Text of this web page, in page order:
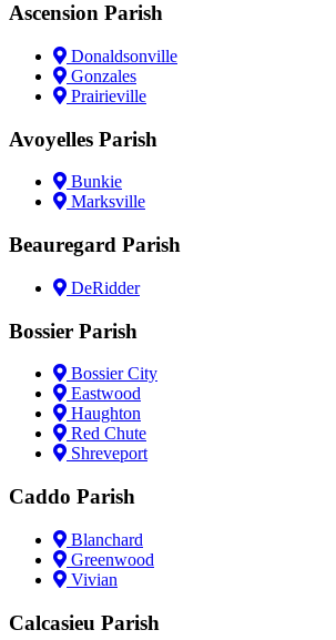
Ascension Parish
Donaldsonville
Gonzales
Prairieville
Avoyelles Parish
Bunkie
Marksville
Beauregard Parish
DeRidder
Bossier Parish
Bossier City
Eastwood
Haughton
Red Chute
Shreveport
Caddo Parish
Blanchard
Greenwood
Vivian
Calcasieu Parish